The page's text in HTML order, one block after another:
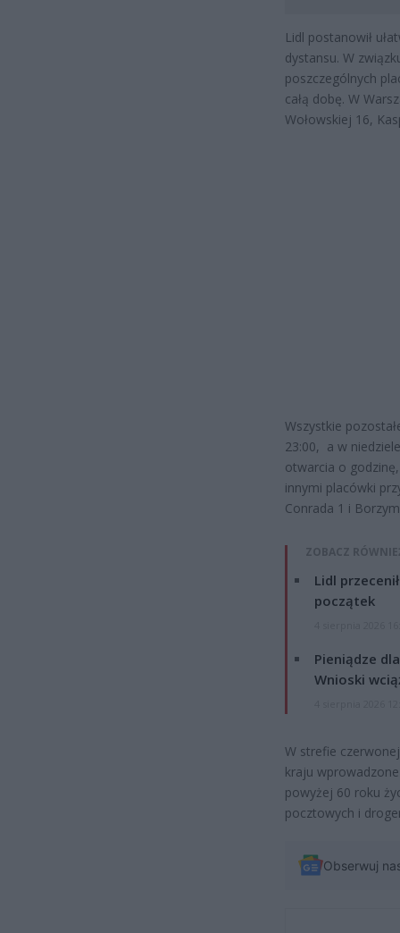
Lidl postanowił
dystansu. W
poszczególnych
całą dobę. W
Wołowskiej 16,
Wszystkie
23:00, a w
otwarcia o
innymi placówki
Conrada 1 i
ZOBACZ
Lidl
początek
Pieniądze
Wnioski
W strefie
kraju
powyżej 60 roku
pocztowych i
Obserwuj